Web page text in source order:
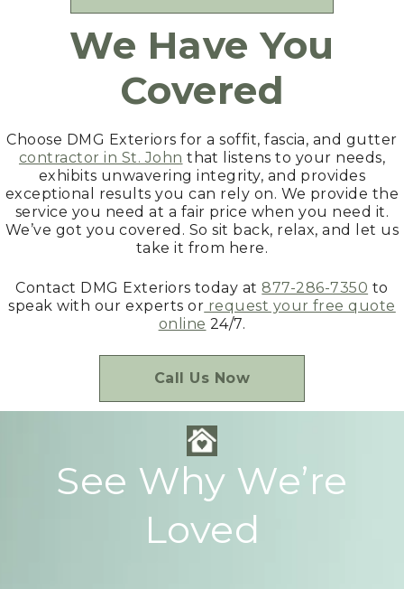
We Have You
Covered
Choose DMG Exteriors for a soffit, fascia, and gutter
contractor in St. John that listens to your needs,
exhibits unwavering integrity, and provides
exceptional results you can rely on. We provide the
service you need at a fair price when you need it.
We’ve got you covered. So sit back, relax, and let us
take it from here.
Contact DMG Exteriors today at 877-286-7350 to
speak with our experts or request your free quote
online 24/7.
Call Us Now
See Why We’re
Loved